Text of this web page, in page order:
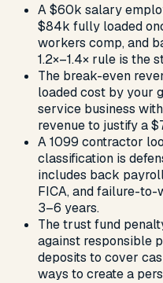
A $60k salary
$84k fully loaded
workers comp, and
1.2×–1.4× rule is the
The break-even
loaded cost by your
service business
revenue to justify a
A 1099 contractor
classification is
includes back
FICA, and failure-
3–6 years.
The trust fund
against responsible
deposits to cover
ways to create a